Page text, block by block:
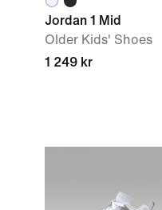
Jordan 1 Mid
Older Kids' Shoes
1 249 kr